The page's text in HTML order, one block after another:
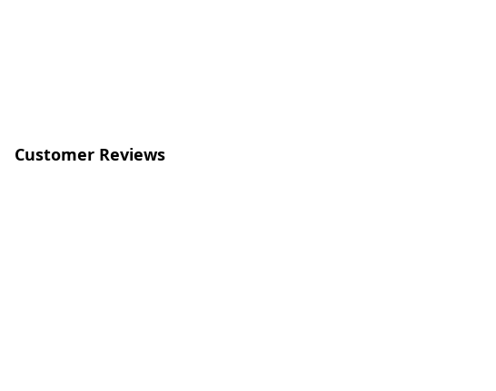
Customer Reviews